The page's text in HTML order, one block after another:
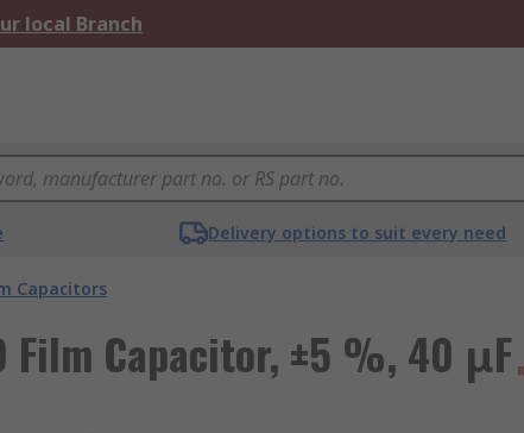
local Branch
Delivery options to suit every need
Capacitors
Film Capacitor, ±5 %, 40 μF